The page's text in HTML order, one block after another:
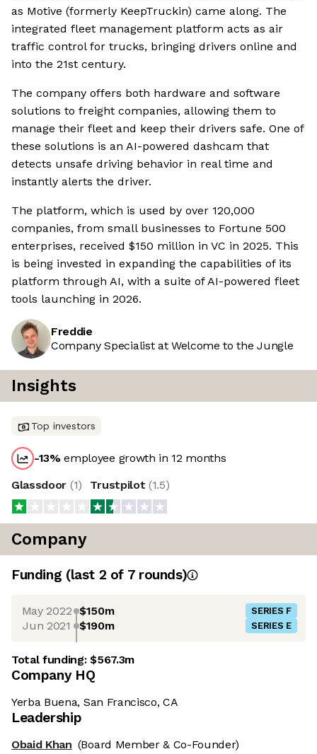
as Motive (formerly KeepTruckin) came along. The
integrated fleet management platform acts as air
traffic control for trucks, bringing drivers online and
into the 21st century.
The company offers both hardware and software
solutions to freight companies, allowing them to
manage their fleet and keep their drivers safe. One of
these solutions is an AI-powered dashcam that
detects unsafe driving behavior in real time and
instantly alerts the driver.
The platform, which is used by over 120,000
companies, from small businesses to Fortune 500
enterprises, received $150 million in VC in 2025. This
is being invested in expanding the capabilities of its
platform through AI, with a suite of AI-powered fleet
tools launching in 2026.
Freddie
Company Specialist at Welcome to the Jungle
Insights
Top investors
-13%employee growth in 12 months
Glassdoor (1) Trustpilot (1.5)
Company
Funding (last 2 of 7rounds)
May 2022 $150m SERIES F
Jun 2021 $190m SERIES E
Total funding:$567.3m
Company HQ
Yerba Buena, San Francisco, CA
Leadership
Obaid Khan (Board Member & Co-Founder)